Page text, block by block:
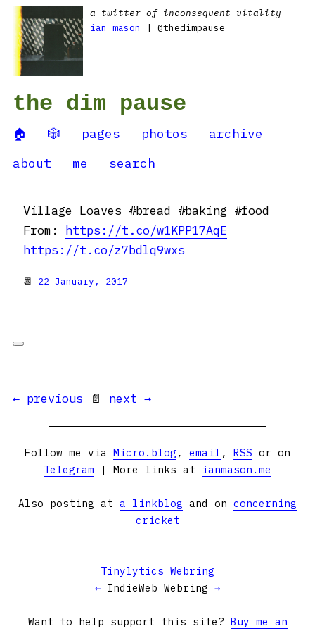
a twitter of inconsequent vitality
ian mason
| @thedimpause
the dim pause
🏠 🎲 pages photos
archive
about
me search
Village Loaves #bread #baking #food
From: https://t.co/w1KPP17AqE
https://t.co/z7bdlq9wxs
📆 22 January, 2017
← previous 📄 next →
Follow me via Micro.blog , email , RSS or on
Telegram | More links at ianmason.me
Also posting at a linkblog and on concerning
cricket
Tinylytics Webring
← IndieWeb Webring →
Want to help support this site? Buy me an